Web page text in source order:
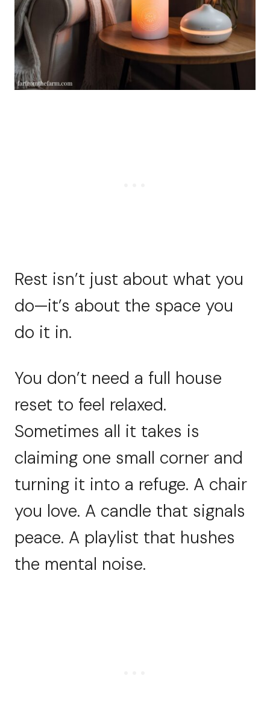
Rest isn’t just about what you
do—it’s about the space you
do it in.
You don’t need a full house
reset to feel relaxed.
Sometimes all it takes is
claiming one small corner and
turning it into a refuge. A chair
you love. A candle that signals
peace. A playlist that hushes
the mental noise.